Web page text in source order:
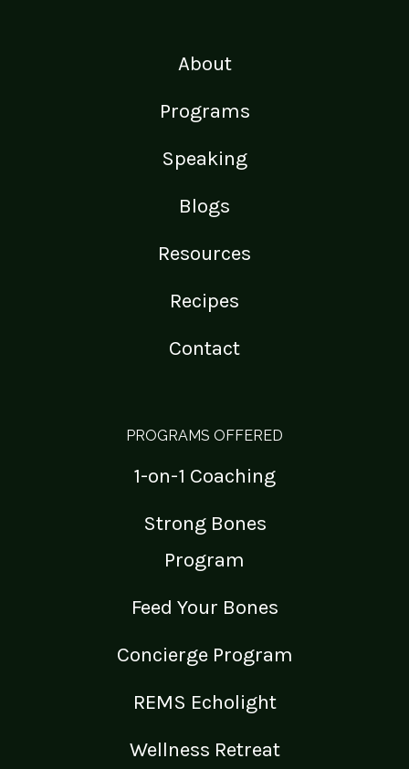
About
Programs
Speaking
Blogs
Resources
Recipes
Contact
PROGRAMS OFFERED
1-on-1 Coaching
Strong Bones
Program
Feed Your Bones
Concierge Program
REMS Echolight
Wellness Retreat